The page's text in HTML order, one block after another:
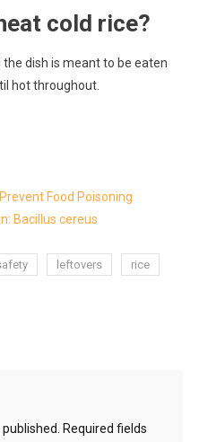
cold rice?
dish is meant to be eaten
hot throughout.
Food Poisoning
Bacillus cereus
leftovers
rice
Required fields